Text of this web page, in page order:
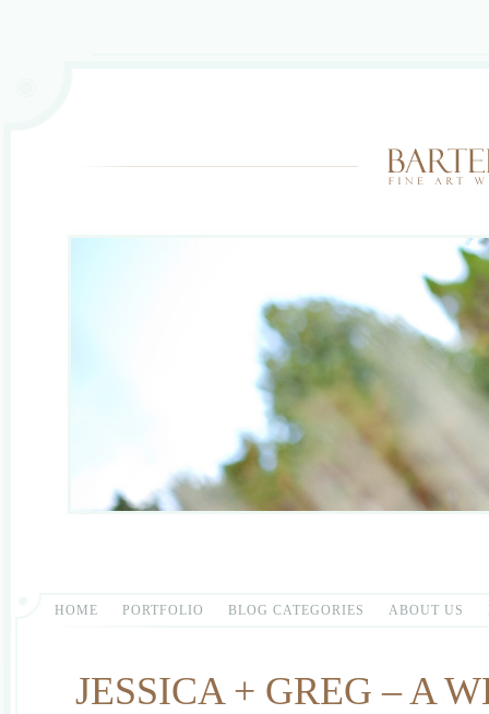
HOME PORTFOLIO BLOG CATEGORIES ABOUT US
JESSICA + GREG – A